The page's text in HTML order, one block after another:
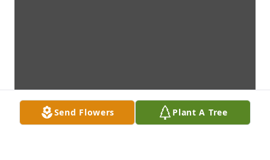
Send Flowers Plant A Tree